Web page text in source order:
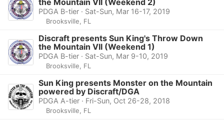
the Mountain VII (Weekend 2)
PDGA B-tier · Sat-Sun, Mar 16-17, 2019
Brooksville, FL
Discraft presents Sun King's Throw Down
the Mountain VII (Weekend 1)
PDGA B-tier · Sat-Sun, Mar 9-10, 2019
Brooksville, FL
Sun King presents Monster on the Mountain
powered by Discraft/DGA
PDGA A-tier · Fri-Sun, Oct 26-28, 2018
Brooksville, FL